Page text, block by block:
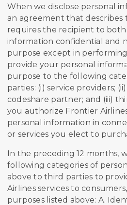
When we disclose personal
an agreement that describes
requires the recipient to both
information confidential and
purpose except in
provide your personal
purpose to the following
parties: (i) service providers;
codeshare partner; and (iii)
you authorize Frontier
personal information in
or services you elect to
In the preceding 12 months,
following categories of
above to third parties to
Airlines services to
purposes listed above: A.